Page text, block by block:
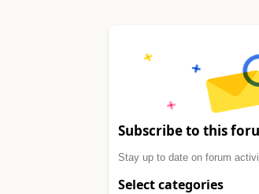
Subscribe to this
Stay up to date on forum
Select categories